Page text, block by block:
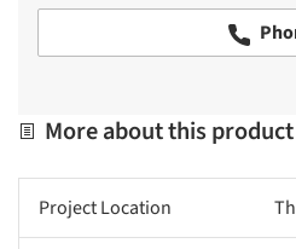
More about this product
Project Location